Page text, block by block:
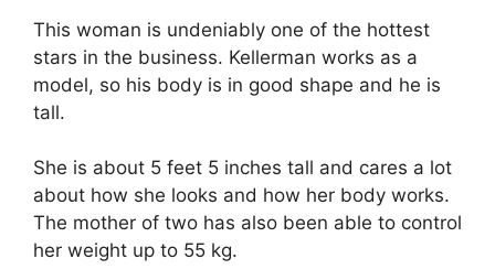
This woman is undeniably one of the hottest
stars in the business. Kellerman works as a
model, so his body is in good shape and he is
tall.
She is about 5 feet 5 inches tall and cares a lot
about how she looks and how her body works.
The mother of two has also been able to control
her weight up to 55 kg.